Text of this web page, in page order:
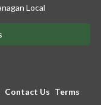
Local
Contact Us Terms